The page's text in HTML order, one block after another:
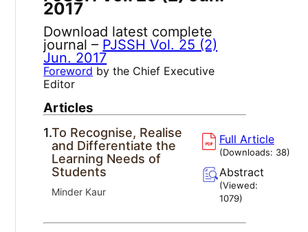
2017
Download latest complete
journal – PJSSH Vol. 25 (2)
Jun. 2017
Foreword by the Chief Executive
Editor
Articles
1.To Recognise, Realise
and Differentiate the
Learning Needs of
Students
Minder Kaur
Full Article
(Downloads: 38)
Abstract
(Viewed:
1079)